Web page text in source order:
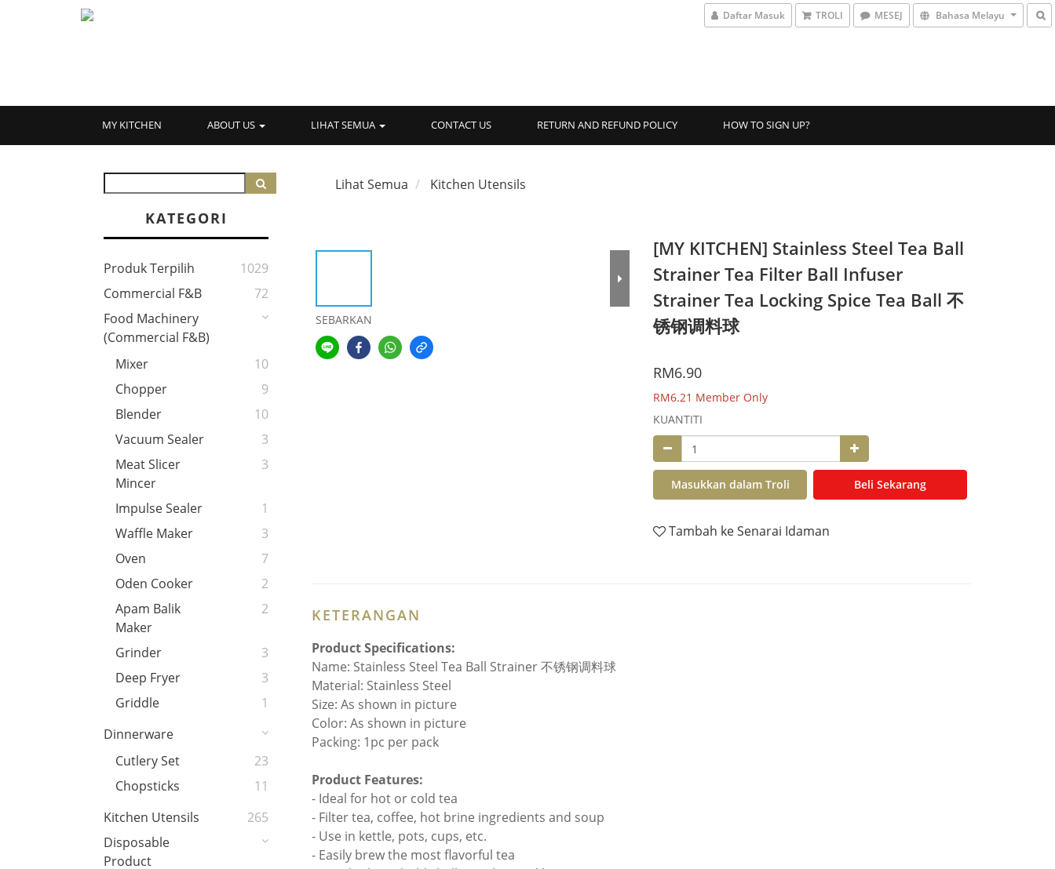
Daftar Masuk TROLI MESEJ Bahasa Melayu
MY KITCHEN ABOUT US LIHAT SEMUA CONTACT US RETURN AND REFUND POLICY HOW TO SIGN UP?
KATEGORI
Produk Terpilih
1029
Commercial F&B
72
Food Machinery
(Commercial F&B)
Mixer
10
Chopper
9
Blender
10
Vacuum Sealer
3
Meat Slicer
Mincer
3
Impulse Sealer
1
Waffle Maker
3
Oven
7
Oden Cooker
2
Apam Balik
Maker
2
Grinder
3
Deep Fryer
3
Griddle
1
Dinnerware
Cutlery Set
23
Chopsticks
11
Kitchen Utensils
265
Disposable
Product
Lihat Semua Kitchen Utensils
SEBARKAN
[MY KITCHEN] Stainless Steel Tea Ball
Strainer Tea Filter Ball Infuser
Strainer Tea Locking Spice Tea Ball 不
锈钢调料球
RM6.90
RM6.21 Member Only
KUANTITI
Masukkan dalam Troli Beli Sekarang
Tambah ke Senarai Idaman
KETERANGAN
Product Specifications:
Name: Stainless Steel Tea Ball Strainer 不锈钢调料球
Material: Stainless Steel
Size: As shown in picture
Color: As shown in picture
Packing: 1pc per pack
Product Features:
- Ideal for hot or cold tea
- Filter tea, coffee, hot brine ingredients and soup
- Use in kettle, pots, cups, etc.
- Easily brew the most flavorful tea